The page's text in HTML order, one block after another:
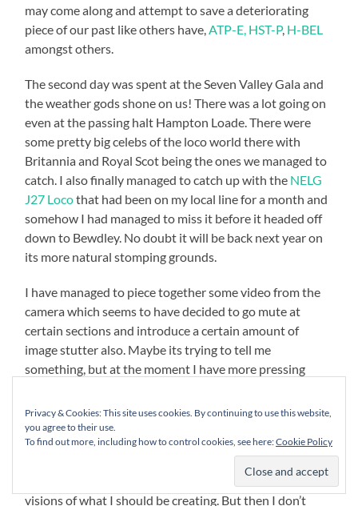
may come along and attempt to save a deteriorating
piece of our past like others have,ATP-E, HST-P, H-BEL
amongst others.
The second day was spent at the Seven Valley Gala and
the weather gods shone on us! There was a lot going on
even at the passing halt Hampton Loade. There were
some pretty big celebs of the loco world there with
Britannia and Royal Scot being the ones we managed to
catch. I also finally managed to catch up with the NELG
J27 Locothat had been on my local line for a month and
somehow I had managed to miss it before it headed off
down to Bewdley. No doubt it will be back next year on
its more natural stomping grounds.
I have managed to piece together some video from the
camera which seems to have decided to go mute at
certain sections and introduce a certain amount of
image stutter also. Maybe its trying to tell me
something, but at the moment I have more pressing
limping duo of camera and phone can carry on till point
where they can be decommissioned.
visions of what I should be creating. But then I don’t
Privacy & Cookies: This site uses cookies. By continuing to use this website,
you agree to their use.
To find out more, including how to control cookies, see here:Cookie Policy